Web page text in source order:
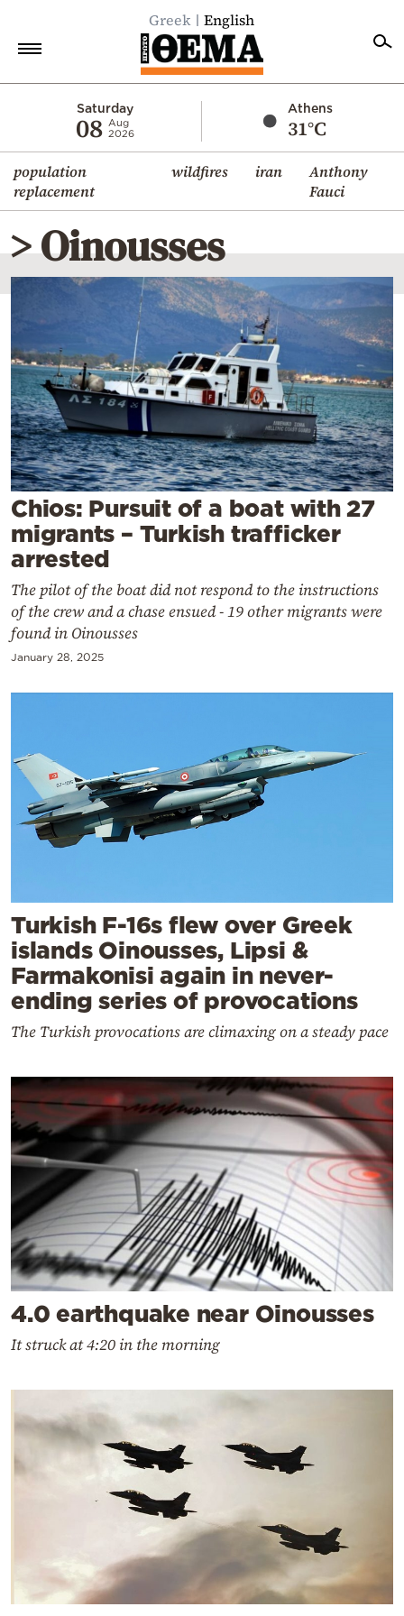
Greek English
Saturday
08 Aug
2026
Athens
31°C
population
replacement
wildfires iran
Anthony
Fauci
Economy
World
Diaspora
Lifestyle
Travel
Culture
Sports
Mediterranean
Cooking
Weather
Contact
Powered
by
> Oinousses
Chios: Pursuit of a boat with 27
migrants – Turkish trafficker
arrested
The pilot of the boat did not respond to the instructions
of the crew and a chase ensued - 19 other migrants were
found in Oinousses
January 28, 2025
Turkish F-16s flew over Greek
islands Oinousses, Lipsi &
Farmakonisi again in never-
ending series of provocations
The Turkish provocations are climaxing on a steady pace
4.0 earthquake near Oinousses
It struck at 4:20 in the morning